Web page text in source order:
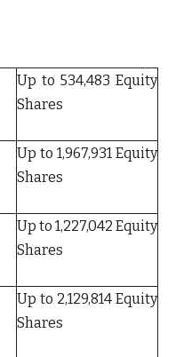
Up to 534,483 Equity
Shares
Up to 1,967,931 Equity
Shares
Up to 1,227,042 Equity
Shares
Up to 2,129,814 Equity
Shares